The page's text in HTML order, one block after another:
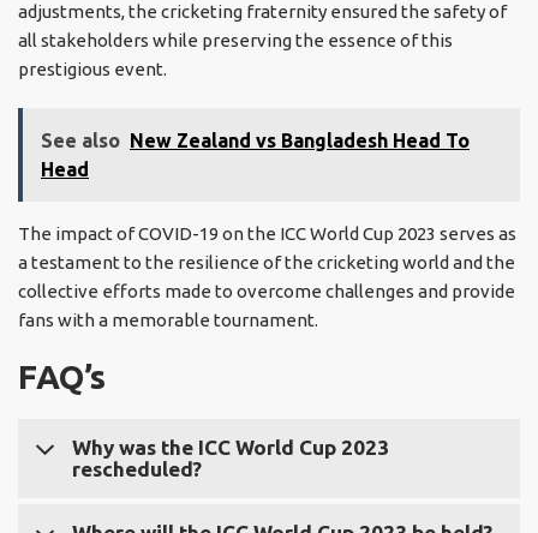
adjustments, the cricketing fraternity ensured the safety of
all stakeholders while preserving the essence of this
prestigious event.
See also New Zealand vs Bangladesh Head To
Head
The impact of COVID-19 on the ICC World Cup 2023 serves as
a testament to the resilience of the cricketing world and the
collective efforts made to overcome challenges and provide
fans with a memorable tournament.
FAQ’s
Why was the ICC World Cup 2023
rescheduled?